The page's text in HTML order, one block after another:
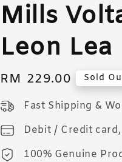
Mills
Leon Lea
Regular
price
RM 229.00 Sold
Fast Shipping &
Debit / Credit
100% Genuine